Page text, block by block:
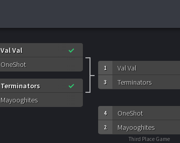
Val Val
OneShot
Terminators
Mayooghites
1 Val Val
3 Terminators
4 OneShot
2 Mayooghites
Third Place Game